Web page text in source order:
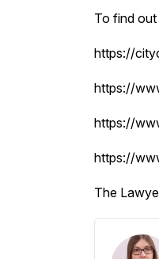
To find
https://
https://
https://
https://
The